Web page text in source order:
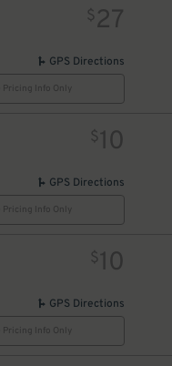
$27
GPS Directions
Info Only
$10
GPS Directions
Info Only
$10
GPS Directions
Info Only